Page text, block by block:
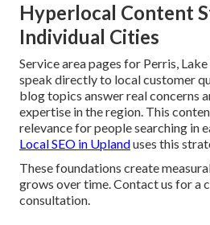
Hyperlocal Content
Individual Cities
Service area pages for Perris,
speak directly to local customer
blog topics answer real concerns
expertise in the region. This
relevance for people searching in
Local SEO in Uplanduses this
These foundations create
grows over time. Contact us for a
consultation.